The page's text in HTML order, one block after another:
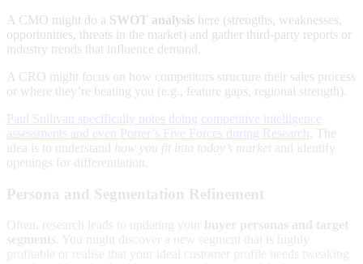
A CMO might do a SWOT analysis here (strengths, weaknesses,
opportunities, threats in the market) and gather third-party reports or
industry trends that influence demand.
A CRO might focus on how competitors structure their sales process
or where they’re beating you (e.g., feature gaps, regional strength).
Paul Sullivan specifically notes doing competitive intelligence
assessments and even Porter’s Five Forces during Research . The
idea is to understand how you fit into today’s market and identify
openings for differentiation.
Persona and Segmentation Refinement